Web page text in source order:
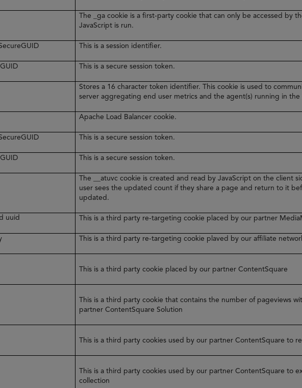
The _ga cookie is a first-party cookie that can only be accessed by
JavaScript is run.
This is a session identifier.
This is a secure session token.
Stores a 16 character token identifier. This cookie is used to
server aggregating end user metrics and the agent(s) running in
Apache Load Balancer cookie.
This is a secure session token.
This is a secure session token.
The __atuvc cookie is created and read by JavaScript on the client
user sees the updated count if they share a page and return to it
updated.
uuid This is a third party re-targeting cookie placed by our partner
This is a third party re-targeting cookie plaved by our affiliate
This is a third party cookie placed by our partner ContentSquare
This is a third party cookie that contains the number of pageviews
partner ContentSquare Solution
This is a third party cookies used by our partner ContentSquare to
This is a third party cookies used by our partner ContentSquare to
collection